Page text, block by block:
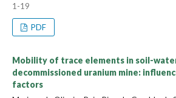
1-19
PDF
Mobility of trace elements in soil-
decommissioned uranium mine:
factors